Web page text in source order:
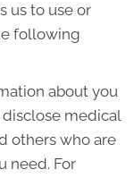
us to use or
following
about you
medical
others who are
need. For